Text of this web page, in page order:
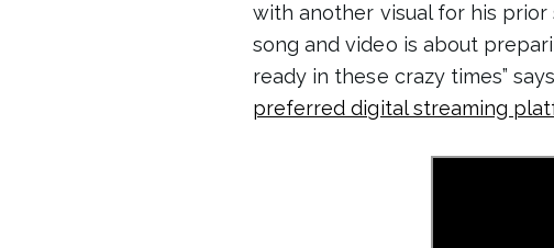
with another visual for his prior
song and video is about
ready in these crazy times”
preferred digital streaming